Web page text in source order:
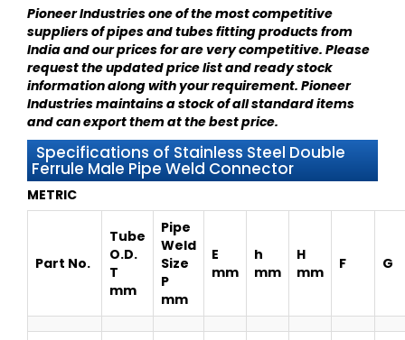
Pioneer Industriesone of the most competitive
suppliers of pipes and tubes fitting products from
India and our prices for are very competitive. Please
request the updated price list and ready stock
information along with your requirement. Pioneer
Industriesmaintains a stock of all standard items
and can export them at the best price.
Specifications of Stainless Steel Double
Ferrule Male Pipe Weld Connector
METRIC
Part No.
Tube
O.D.
T
mm
Pipe
Weld
Size
P
mm
E
mm
h
mm
H
mm
F G